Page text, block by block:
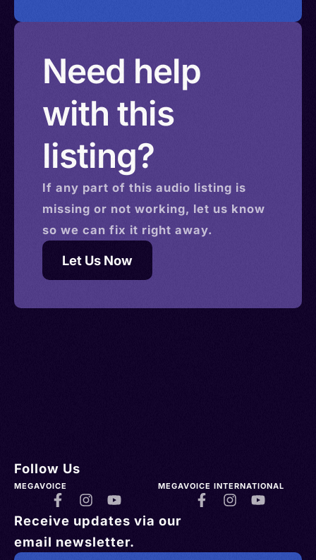
Need help
with this
listing?
If any part of this audio listing is
missing or not working, let us know
so we can fix it right away.
Let Us Now
Follow Us
MEGAVOICE MEGAVOICE INTERNATIONAL
Receive updates via our
email newsletter.